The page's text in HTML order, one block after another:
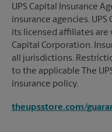
UPS Capital Insurance
insurance agencies. UPS
its licensed affiliates are
Capital Corporation.
all jurisdictions.
to the applicable The
insurance policy.
theupsstore.com/